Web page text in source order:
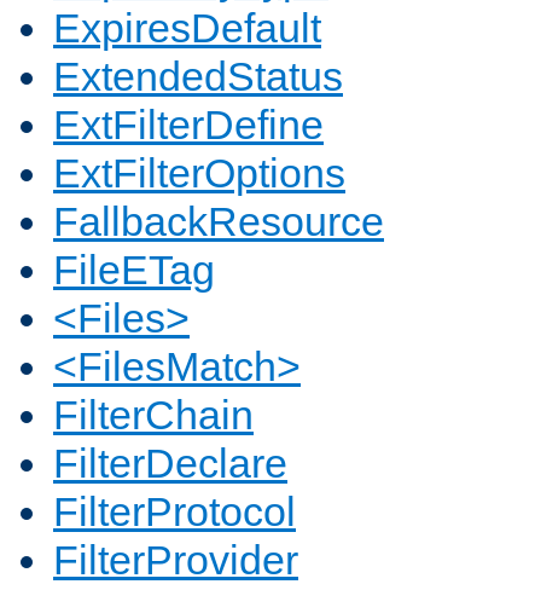
ExpiresDefault
ExtendedStatus
ExtFilterDefine
ExtFilterOptions
FallbackResource
FileETag
<Files>
<FilesMatch>
FilterChain
FilterDeclare
FilterProtocol
FilterProvider